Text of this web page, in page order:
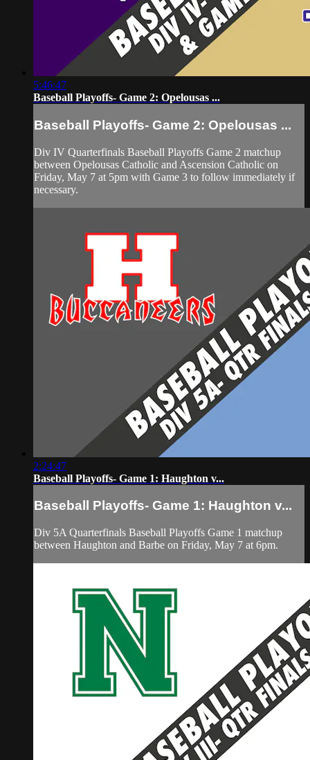
5:46:47
Baseball Playoffs- Game 2: Opelousas ...
Baseball Playoffs- Game 2: Opelousas ...
Div IV Quarterfinals Baseball Playoffs Game 2 matchup
between Opelousas Catholic and Ascension Catholic on
Friday, May 7 at 5pm with Game 3 to follow immediately if
necessary.
2:24:47
Baseball Playoffs- Game 1: Haughton v...
Baseball Playoffs- Game 1: Haughton v...
Div 5A Quarterfinals Baseball Playoffs Game 1 matchup
between Haughton and Barbe on Friday, May 7 at 6pm.